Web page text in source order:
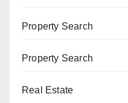
Property Search
Property Search
Real Estate